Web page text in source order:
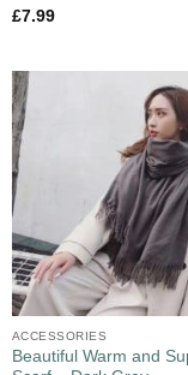
£7.99
ACCESSORIES
Beautiful Warm and